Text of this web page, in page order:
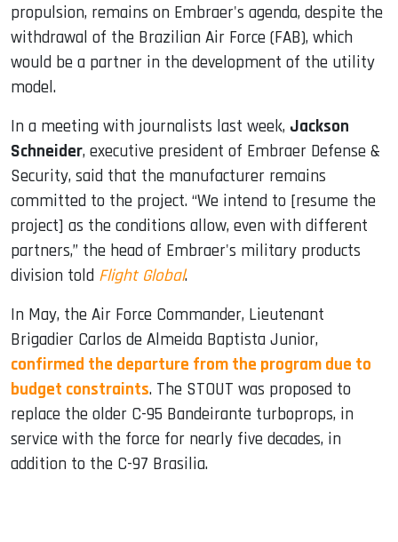
propulsion, remains on Embraer's agenda, despite the
withdrawal of the Brazilian Air Force (FAB), which
would be a partner in the development of the utility
model.
In a meeting with journalists last week, Jackson
Schneider, executive president of Embraer Defense &
Security, said that the manufacturer remains
committed to the project. “We intend to [resume the
project] as the conditions allow, even with different
partners,” the head of Embraer's military products
division told Flight Global.
In May, the Air Force Commander, Lieutenant
Brigadier Carlos de Almeida Baptista Junior,
confirmed the departure from the program due to
budget constraints. The STOUT was proposed to
replace the older C-95 Bandeirante turboprops, in
service with the force for nearly five decades, in
addition to the C-97 Brasilia.